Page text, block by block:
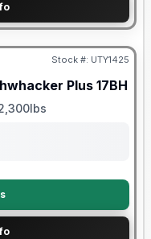
Stock #: UTY1425
Plus17BH
Weight